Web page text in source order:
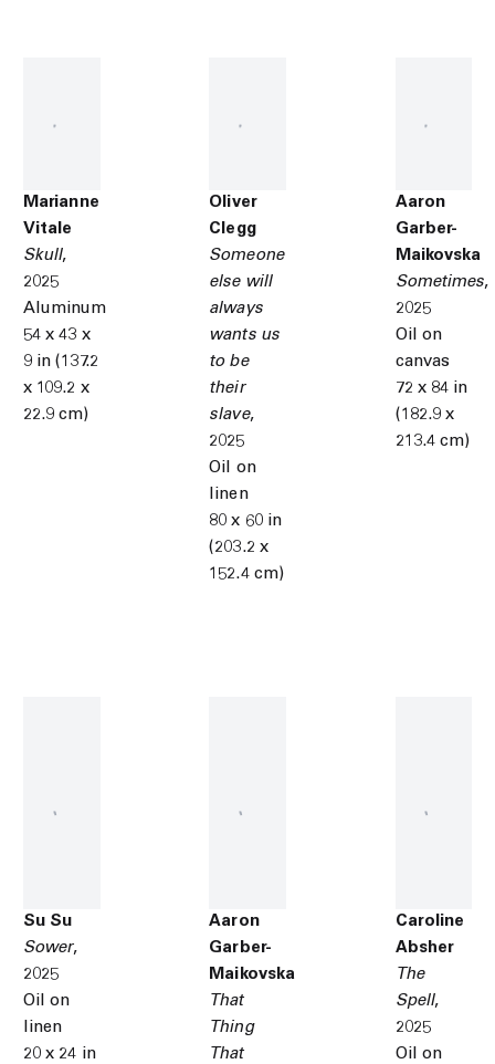
Marianne
Vitale
Skull,
2025
Aluminum
54 x 43 x
9 in (137.2
x 109.2 x
22.9 cm)
Oliver
Clegg
Someone
else will
always
wants us
to be
their
slave,
2025
Oil on
linen
80 x 60 in
(203.2 x
152.4 cm)
Aaron
Garber-
Maikovska
Sometimes,
2025
Oil on
canvas
72 x 84 in
(182.9 x
213.4 cm)
Su Su
Sower,
2025
Oil on
linen
20 x 24 in
Aaron
Garber-
Maikovska
That
Thing
That
Caroline
Absher
The
Spell,
2025
Oil on